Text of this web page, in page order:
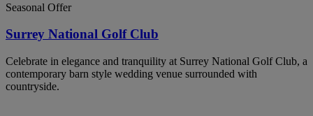
Seasonal Offer
Surrey National Golf Club
Celebrate in elegance and tranquility at Surrey National Golf Club, a
contemporary barn style wedding venue surrounded with
countryside.